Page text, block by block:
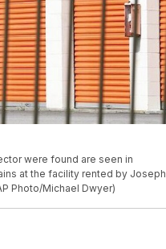
were found are seen in
at the facility rented by Joseph
Photo/Michael Dwyer)